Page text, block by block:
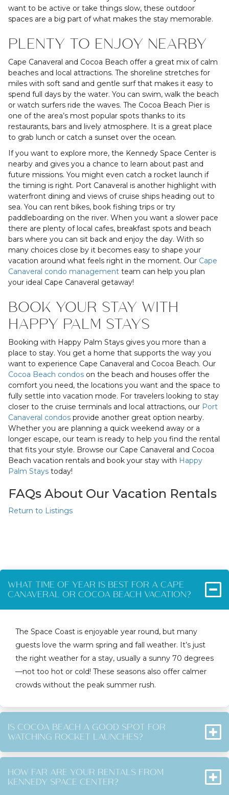
want to be active or take things slow, these outdoor
spaces are a big part of what makes the stay memorable.
PLENTY TO ENJOY NEARBY
Cape Canaveral and Cocoa Beach offer a great mix of calm
beaches and local attractions. The shoreline stretches for
miles with soft sand and gentle surf that makes it easy to
spend full days by the water. You can swim, walk the beach
or watch surfers ride the waves. The Cocoa Beach Pier is
one of the area’s most popular spots thanks to its
restaurants, bars and lively atmosphere. It is a great place
to grab lunch or catch a sunset over the ocean.
If you want to explore more, the Kennedy Space Center is
nearby and gives you a chance to learn about past and
future missions. You might even catch a rocket launch if
the timing is right. Port Canaveral is another highlight with
waterfront dining and views of cruise ships heading out to
sea. You can rent bikes, book fishing trips or try
paddleboarding on the river. When you want a slower pace
there are plenty of local cafes, breakfast spots and beach
bars where you can sit back and enjoy the day. With so
many choices close by it becomes easy to shape your
vacation around what feels right in the moment. Our Cape
Canaveral condo management team can help you plan
your ideal Cape Canaveral getaway!
BOOK YOUR STAY WITH
HAPPY PALM STAYS
Booking with Happy Palm Stays gives you more than a
place to stay. You get a home that supports the way you
want to experience Cape Canaveral and Cocoa Beach. Our
Cocoa Beach condos on the beach and houses offer the
comfort you need, the locations you want and the space to
fully settle into vacation mode. For travelers looking to stay
closer to the cruise terminals and local attractions, our Port
Canaveral condos provide another great option nearby.
Whether you are planning a quick weekend away or a
longer escape, our team is ready to help you find the rental
that fits your style. Browse our Cape Canaveral and Cocoa
Beach vacation rentals and book your stay with Happy
Palm Stays today!
FAQs About Our Vacation Rentals
Return to Listings
WHAT TIME OF YEAR IS BEST FOR A CAPE
CANAVERAL OR COCOA BEACH VACATION?
The Space Coast is enjoyable year round, but many
guests love the warm spring and fall weather. It’s just
the right weather for a stay, usually a sunny 70 degrees
—not too hot or cold! These seasons also offer calmer
crowds without the peak summer rush.
IS COCOA BEACH A GOOD SPOT FOR
WATCHING ROCKET LAUNCHES?
HOW FAR ARE YOUR RENTALS FROM
KENNEDY SPACE CENTER?